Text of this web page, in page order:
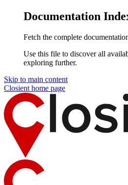
Documentation
Fetch the complete
Use this file to discover all
exploring further.
Skip to main content
Closient home page